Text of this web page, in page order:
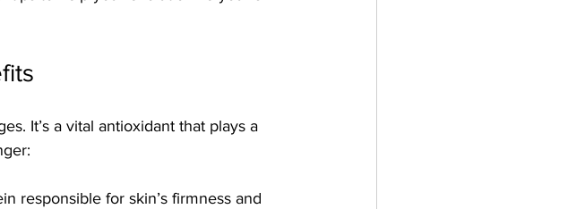
It’s a vital antioxidant that plays a
responsible for skin’s firmness and